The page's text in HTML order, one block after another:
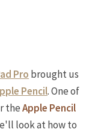
Pro brought us
Pencil. One of
theApple Pencil
look at how to